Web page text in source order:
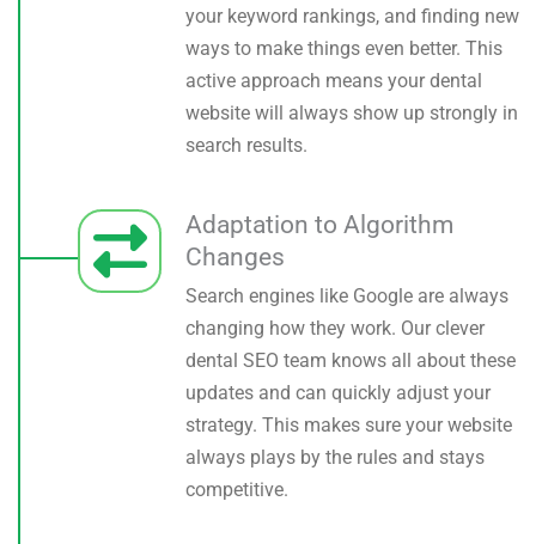
your keyword rankings, and finding new
ways to make things even better. This
active approach means your dental
website will always show up strongly in
search results.
Adaptation to Algorithm
Changes
Search engines like Google are always
changing how they work. Our clever
dental SEO team knows all about these
updates and can quickly adjust your
strategy. This makes sure your website
always plays by the rules and stays
competitive.